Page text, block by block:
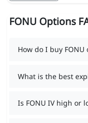
FONU Options
How do I buy FONU
What is the best
Is FONU IV high or